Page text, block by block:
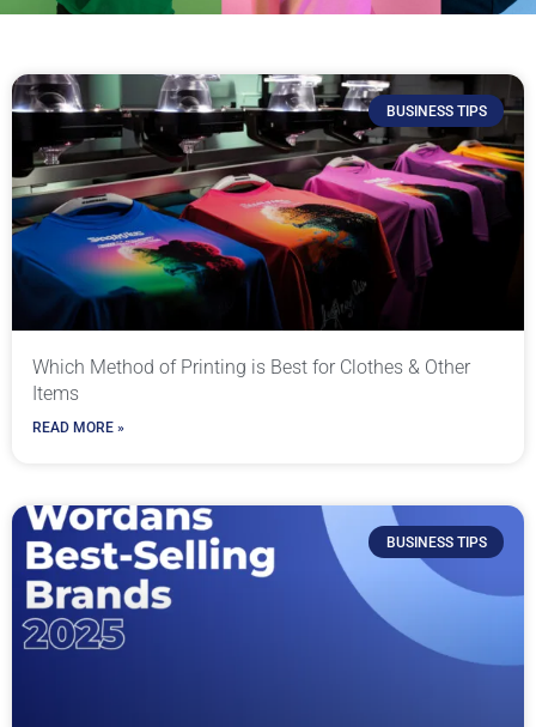
BUSINESS TIPS
Which Method of Printing is Best for Clothes & Other
Items
READ MORE »
BUSINESS TIPS